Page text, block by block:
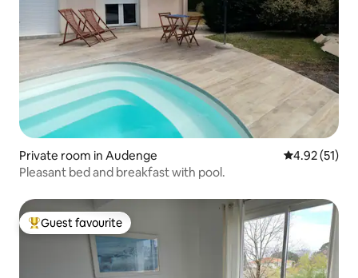
Private room in Audenge 4.92 out of 5
4.92 (51)
Pleasant bed and breakfast with pool.
Top guest favourite
Guest favourite